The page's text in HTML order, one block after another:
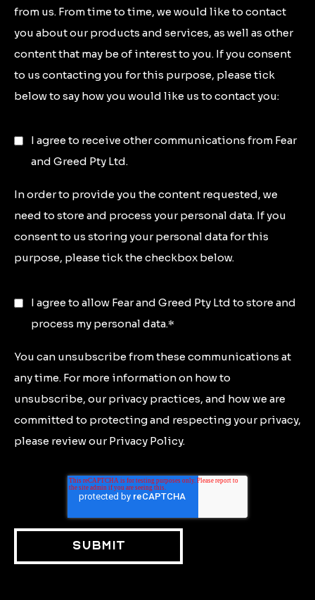
from us. From time to time, we would like to contact
you about our products and services, as well as other
content that may be of interest to you. If you consent
to us contacting you for this purpose, please tick
below to say how you would like us to contact you:
I agree to receive other communications from Fear
and Greed Pty Ltd.
In order to provide you the content requested, we
need to store and process your personal data. If you
consent to us storing your personal data for this
purpose, please tick the checkbox below.
I agree to allow Fear and Greed Pty Ltd to store and
process my personal data.*
You can unsubscribe from these communications at
any time. For more information on how to
unsubscribe, our privacy practices, and how we are
committed to protecting and respecting your privacy,
please review our Privacy Policy.